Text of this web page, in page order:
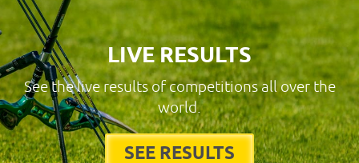
LIVE RESULTS
See the live results of competitions all over the
world.
SEE RESULTS